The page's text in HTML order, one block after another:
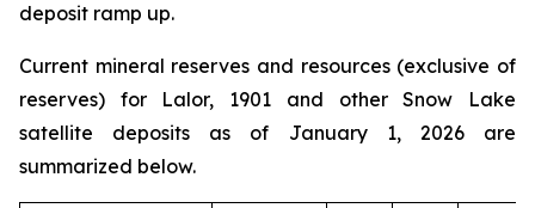
deposit ramp up.
Current mineral reserves and resources (exclusive of
reserves) for Lalor, 1901 and other Snow Lake
satellite deposits as of January 1, 2026 are
summarized below.